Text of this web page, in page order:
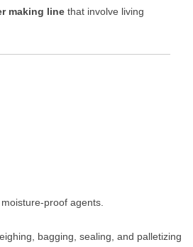
making line that involve living
proof agents.
bagging, sealing, and palletizing